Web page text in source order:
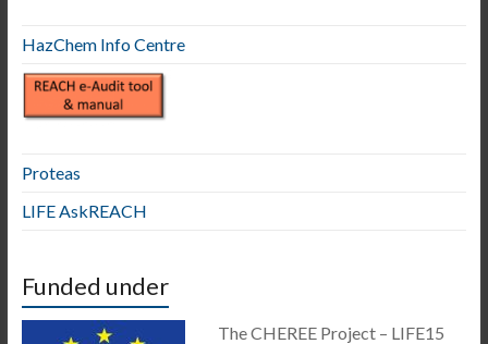
HazChem Info Centre
Proteas
LIFE AskREACH
Funded under
The CHEREE Project – LIFE15